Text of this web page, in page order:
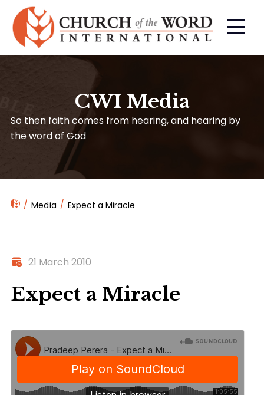
CWI Media
So then faith comes from hearing, and hearing by
the word of God
Media Expect a Miracle
21 March 2010
Expect a Miracle